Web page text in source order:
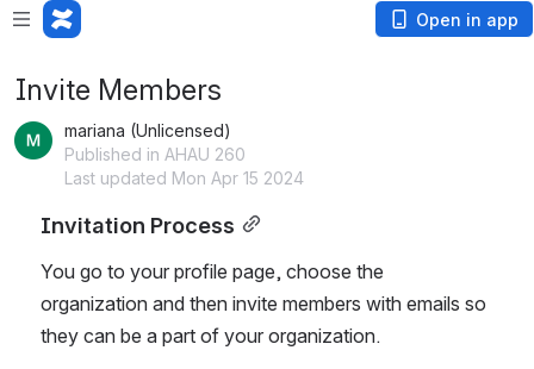
Open in app
Invite Members
mariana (Unlicensed)
Published in AHAU 260
Last updated Mon Apr 15 2024
Invitation Process
You go to your profile page, choose the
organization and then invite members with emails so
they can be a part of your organization.